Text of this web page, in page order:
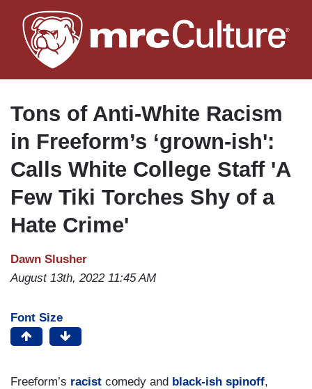
to
main
Tons of Anti-White Racism
in Freeform’s ‘grown-ish':
Calls White College Staff 'A
Few Tiki Torches Shy of a
Hate Crime'
Dawn Slusher
August 13th, 2022 11:45 AM
Font Size
Freeform’s racist comedy and black-ish spinoff,